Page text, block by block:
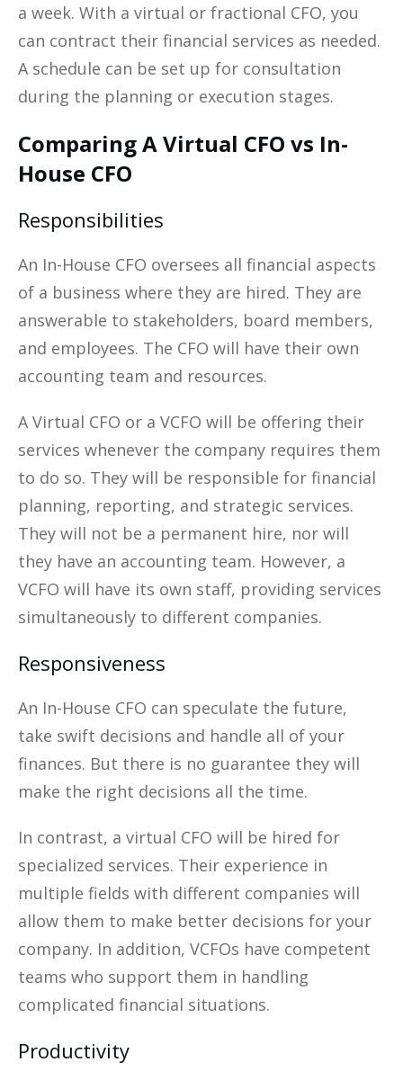
a week. With a virtual or fractional CFO, you
can contract their financial services as needed.
A schedule can be set up for consultation
during the planning or execution stages.
Comparing A Virtual CFO vs In-
House CFO
Responsibilities
An In-House CFO oversees all financial aspects
of a business where they are hired. They are
answerable to stakeholders, board members,
and employees. The CFO will have their own
accounting team and resources.
A Virtual CFO or a VCFO will be offering their
services whenever the company requires them
to do so. They will be responsible for financial
planning, reporting, and strategic services.
They will not be a permanent hire, nor will
they have an accounting team. However, a
VCFO will have its own staff, providing services
simultaneously to different companies.
Responsiveness
An In-House CFO can speculate the future,
take swift decisions and handle all of your
finances. But there is no guarantee they will
make the right decisions all the time.
In contrast, a virtual CFO will be hired for
specialized services. Their experience in
multiple fields with different companies will
allow them to make better decisions for your
company. In addition, VCFOs have competent
teams who support them in handling
complicated financial situations.
Productivity